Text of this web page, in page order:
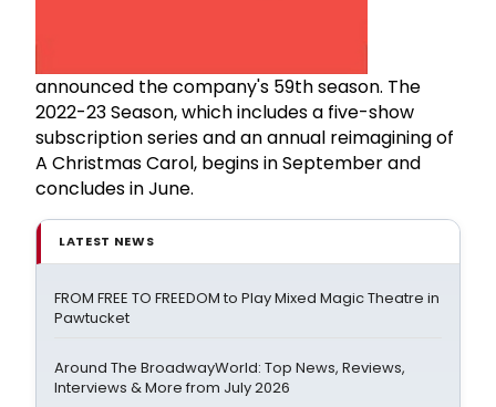
announced the company's 59th season. The
2022-23 Season, which includes a five-show
subscription series and an annual reimagining of
A Christmas Carol, begins in September and
concludes in June.
LATEST NEWS
FROM FREE TO FREEDOM to Play Mixed Magic Theatre in
Pawtucket
Around The BroadwayWorld: Top News, Reviews,
Interviews & More from July 2026